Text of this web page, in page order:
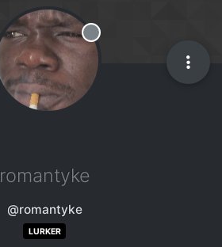
Offline
romantyke
@romantyke
LURKER